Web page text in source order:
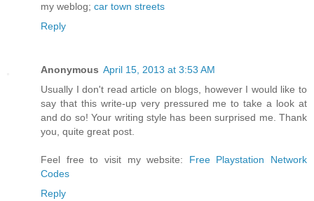
my weblog; car town streets
Reply
Anonymous April 15, 2013 at 3:53 AM
Usually I don't read article on blogs, however I would like to
say that this write-up very pressured me to take a look at
and do so! Your writing style has been surprised me. Thank
you, quite great post.
Feel free to visit my website: Free Playstation Network
Codes
Reply